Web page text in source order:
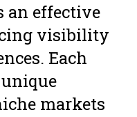
an effective
visibility
Each
markets